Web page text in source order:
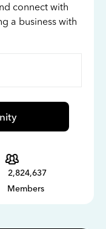
connect with
a business with
2,824,637
Members